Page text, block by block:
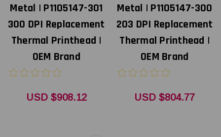
Metal | P1105147-301
300 DPI Replacement
Thermal Printhead |
OEM Brand
USD $908.12
Metal | P1105147-300
203 DPI Replacement
Thermal Printhead |
OEM Brand
USD $804.77